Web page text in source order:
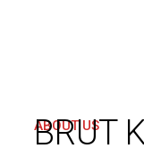
ABOUT US
BRUT